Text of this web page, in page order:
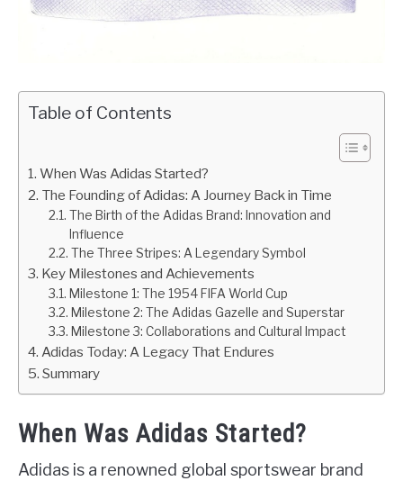
Table of Contents
When Was Adidas Started?
The Founding of Adidas: A Journey Back in Time
The Birth of the Adidas Brand: Innovation and
Influence
The Three Stripes: A Legendary Symbol
Key Milestones and Achievements
Milestone 1: The 1954 FIFA World Cup
Milestone 2: The Adidas Gazelle and Superstar
Milestone 3: Collaborations and Cultural Impact
Adidas Today: A Legacy That Endures
Summary
When Was Adidas Started?
Adidas is a renowned global sportswear brand